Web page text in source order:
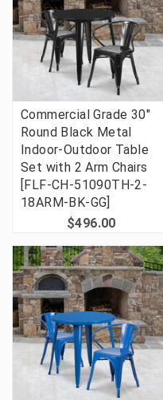
Commercial Grade 30"
Round Black Metal
Indoor-Outdoor Table
Set with 2 Arm Chairs
[FLF-CH-51090TH-2-
18ARM-BK-GG]
$496.00